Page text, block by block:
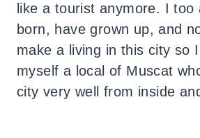
like a tourist anymore. I too
born, have grown up, and
make a living in this city so
myself a local of Muscat
city very well from inside